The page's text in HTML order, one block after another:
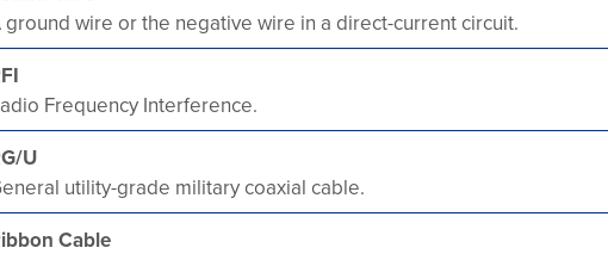
ground wire or the negative wire in a direct-current circuit.
Frequency Interference.
U
utility-grade military coaxial cable.
Cable